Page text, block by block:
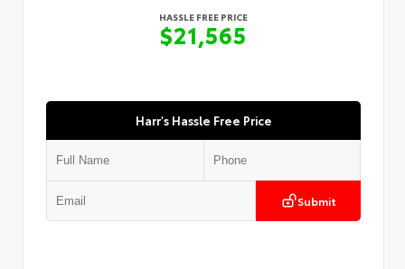
HASSLE FREE PRICE
$21,565
Harr's Hassle Free Price
Submit